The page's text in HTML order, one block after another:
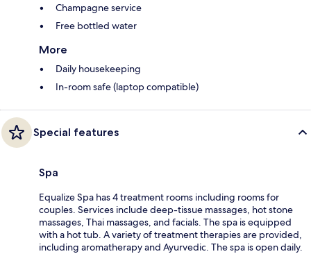
Champagne service
Free bottled water
More
Daily housekeeping
In-room safe (laptop compatible)
Special features
Spa
Equalize Spa has 4 treatment rooms including rooms for
couples. Services include deep-tissue massages, hot stone
massages, Thai massages, and facials. The spa is equipped
with a hot tub. A variety of treatment therapies are provided,
including aromatherapy and Ayurvedic. The spa is open daily.